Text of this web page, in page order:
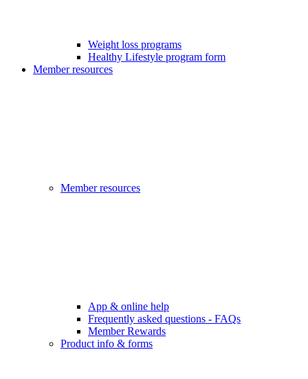
Weight loss programs
Healthy Lifestyle program form
Member resources
Member resources
App & online help
Frequently asked questions - FAQs
Member Rewards
Product info & forms